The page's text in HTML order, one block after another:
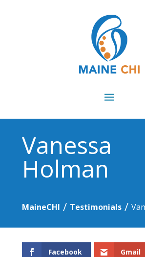
Vanessa
Holman
MaineCHI / Testimonials/
Facebook Gmail